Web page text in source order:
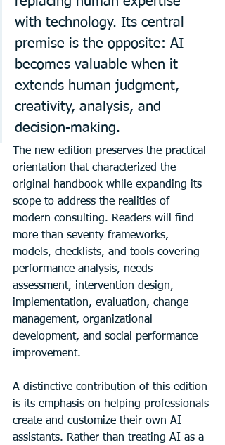
with technology. Its central
premise is the opposite: AI
becomes valuable when it
extends human judgment,
creativity, analysis, and
decision-making.
The new edition preserves the practical
orientation that characterized the
original handbook while expanding its
scope to address the realities of
modern consulting. Readers will find
more than seventy frameworks,
models, checklists, and tools covering
performance analysis, needs
assessment, intervention design,
implementation, evaluation, change
management, organizational
development, and social performance
improvement.
A distinctive contribution of this edition
is its emphasis on helping professionals
create and customize their own AI
assistants. Rather than treating AI as a